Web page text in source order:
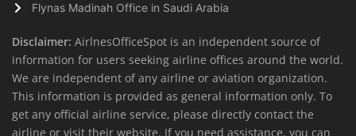
Flynas Madinah Office in Saudi Arabia
Disclaimer: AirlnesOfficeSpot is an independent source of
information for users seeking airline offices around the world.
We are independent of any airline or aviation organization.
This information is provided as general information only. To
get any official airline service, please directly contact the
airline or visit their website. If you need assistance, you can